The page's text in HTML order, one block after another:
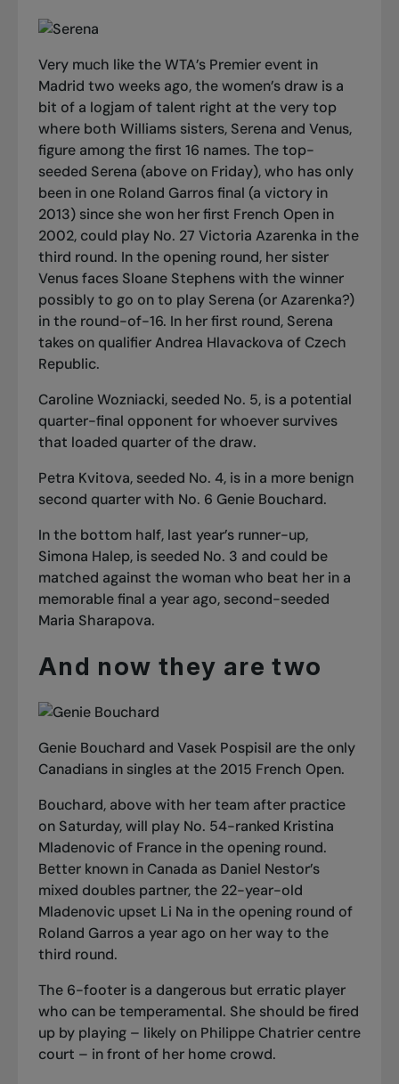
Very much like the WTA’s Premier event in
Madrid two weeks ago, the women’s draw is a
bit of a logjam of talent right at the very top
where both Williams sisters, Serena and Venus,
figure among the first 16 names. The top-
seeded Serena (above on Friday), who has only
been in one Roland Garros final (a victory in
2013) since she won her first French Open in
2002, could play No. 27 Victoria Azarenka in the
third round. In the opening round, her sister
Venus faces Sloane Stephens with the winner
possibly to go on to play Serena (or Azarenka?)
in the round-of-16. In her first round, Serena
takes on qualifier Andrea Hlavackova of Czech
Republic.
Caroline Wozniacki, seeded No. 5, is a potential
quarter-final opponent for whoever survives
that loaded quarter of the draw.
Petra Kvitova, seeded No. 4, is in a more benign
second quarter with No. 6 Genie Bouchard.
In the bottom half, last year’s runner-up,
Simona Halep, is seeded No. 3 and could be
matched against the woman who beat her in a
memorable final a year ago, second-seeded
Maria Sharapova.
And now they are two
Genie Bouchard and Vasek Pospisil are the only
Canadians in singles at the 2015 French Open.
Bouchard, above with her team after practice
on Saturday, will play No. 54-ranked Kristina
Mladenovic of France in the opening round.
Better known in Canada as Daniel Nestor’s
mixed doubles partner, the 22-year-old
Mladenovic upset Li Na in the opening round of
Roland Garros a year ago on her way to the
third round.
The 6-footer is a dangerous but erratic player
who can be temperamental. She should be fired
up by playing – likely on Philippe Chatrier centre
court – in front of her home crowd.